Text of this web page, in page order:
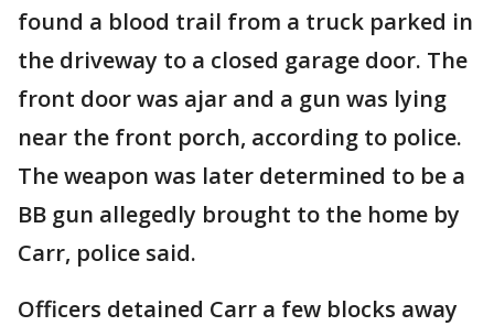
found a blood trail from a truck parked in
the driveway to a closed garage door. The
front door was ajar and a gun was lying
near the front porch, according to police.
The weapon was later determined to be a
BB gun allegedly brought to the home by
Carr, police said.
Officers detained Carr a few blocks away